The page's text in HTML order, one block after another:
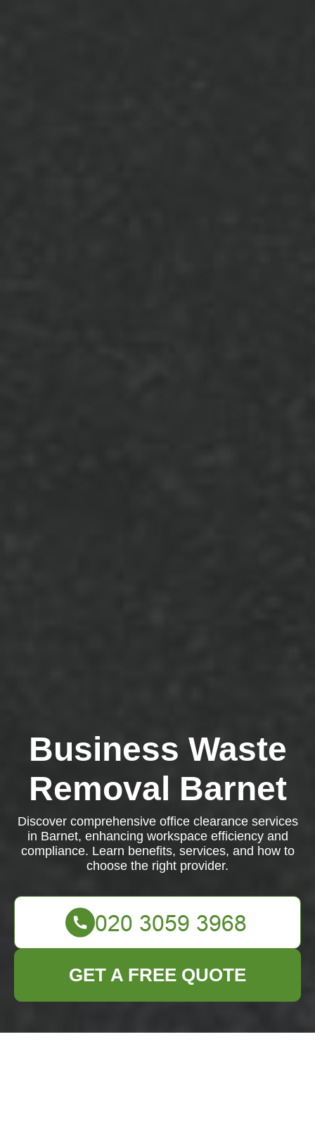
Business Waste
Removal Barnet
Discover comprehensive office clearance services
in Barnet, enhancing workspace efficiency and
compliance. Learn benefits, services, and how to
choose the right provider.
GET A FREE QUOTE